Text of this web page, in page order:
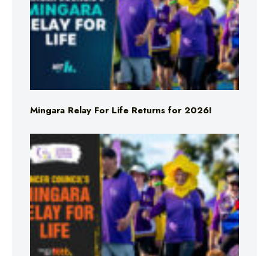
Mingara Relay For Life Returns for 2026!